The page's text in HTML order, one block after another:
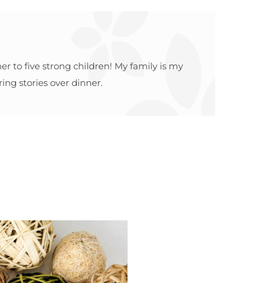
to five strong children! My family is my
stories over dinner.